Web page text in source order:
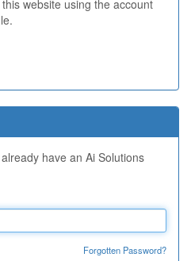
website using the account
have an Ai Solutions
Forgotten Password?